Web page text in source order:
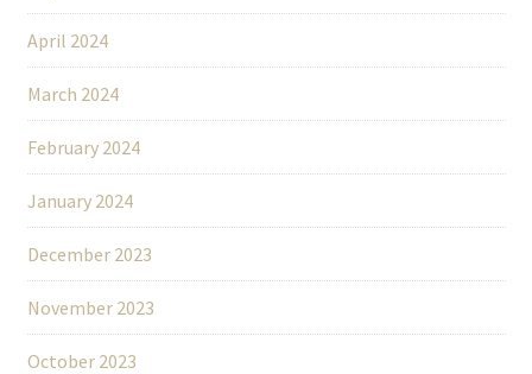
April 2024
March 2024
February 2024
January 2024
December 2023
November 2023
October 2023